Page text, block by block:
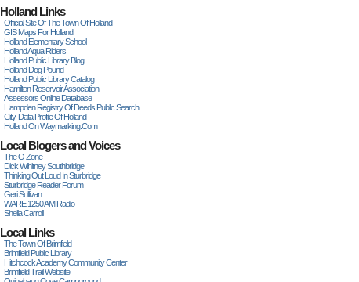
Holland Links
Official Site Of The Town Of Holland
GIS Maps For Holland
Holland Elementary School
Holland Aqua Riders
Holland Public Library Blog
Holland Dog Pound
Holland Public Library Catalog
Hamilton Reservoir Association
Assessors Online Database
Hampden Registry Of Deeds Public Search
City-Data Profile Of Holland
Holland On Waymarking.com
Local Blogers and Voices
The O Zone
Dick Wihitney Southbridge
Thinking Out Loud In Sturbridge
Sturbridge Reader Forum
Geri Sullivan
WARE 1250 AM Radio
Sheila Carroll
Local Links
The Town Of Brimfield
Brimfield Public Library
Hitchcock Academy Community Center
Brimfield Trail Website